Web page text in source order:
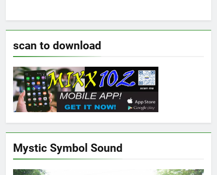
scan to download
Mystic Symbol Sound